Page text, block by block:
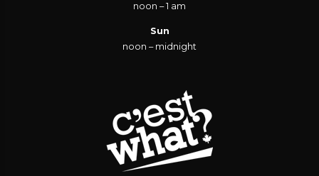
noon – 1 am
Sun
noon – midnight